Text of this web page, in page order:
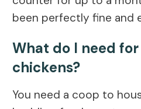
been perfectly fine and
What do I need
chickens?
You need a coop to